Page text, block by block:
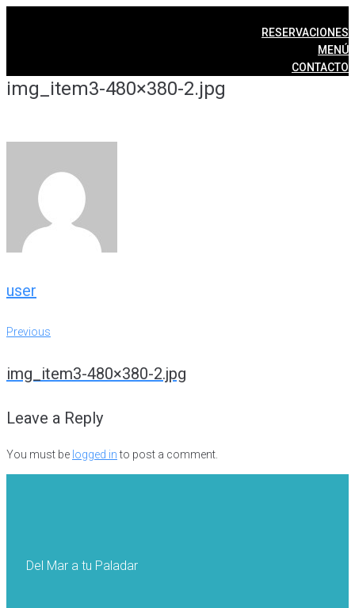
RESERVACIONES
MENÚ
CONTACTO
img_item3-480×380-2.jpg
user
Post
Previous
Previous
img_item3-480×380-2.jpg
Leave a Reply
You must be logged into post a comment.
Del Mar a tu Paladar